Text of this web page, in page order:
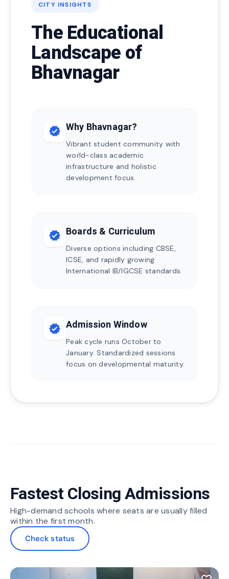
CITY INSIGHTS
The Educational
Landscape of
Bhavnagar
verified Why Bhavnagar?
Vibrant student community with
world-class academic
infrastructure and holistic
development focus.
verified Boards & Curriculum
Diverse options including CBSE,
ICSE, and rapidly growing
International IB/IGCSE standards.
verified Admission Window
Peak cycle runs October to
January. Standardized sessions
focus on developmental maturity.
Fastest Closing Admissions
High-demand schools where seats are usually filled
within the first month.
Check status